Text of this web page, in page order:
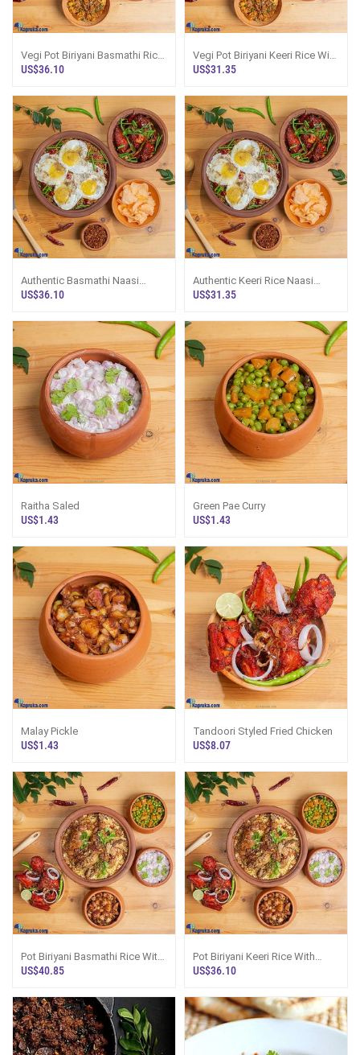
Vegi Pot Biriyani Basmathi Rice
With Paneer Masala
US$36.10
Vegi Pot Biriyani Keeri Rice With
Paneer Masala
US$31.35
Authentic Basmathi Naasi
Goreng Pot - Chicken
US$36.10
Authentic Keeri Rice Naasi
Goreng Pot - Chicken
US$31.35
Raitha Saled
US$1.43
Green Pae Curry
US$1.43
Malay Pickle
US$1.43
Tandoori Styled Fried Chicken
US$8.07
Pot Biriyani Basmathi Rice With
Masala Chicken Fried Chicken
US$40.85
Pot Biriyani Keeri Rice With
Masala Chicken Fried Chicken
US$36.10